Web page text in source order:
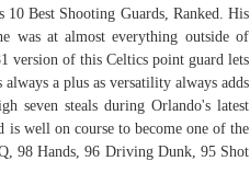
Best Shooting Guards, Ranked. His
was at almost everything outside of
version of this Celtics point guard lets
a plus as versatility always adds
seven steals during Orlando's latest
well on course to become one of the
98 Hands, 96 Driving Dunk, 95 Shot